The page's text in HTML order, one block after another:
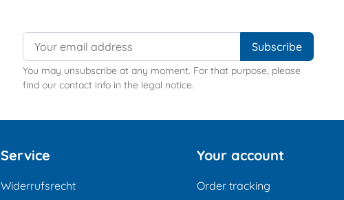
You may unsubscribe at any moment. For that purpose, please
find our contact info in the legal notice.
Service
Widerrufsrecht
Your account
Order tracking